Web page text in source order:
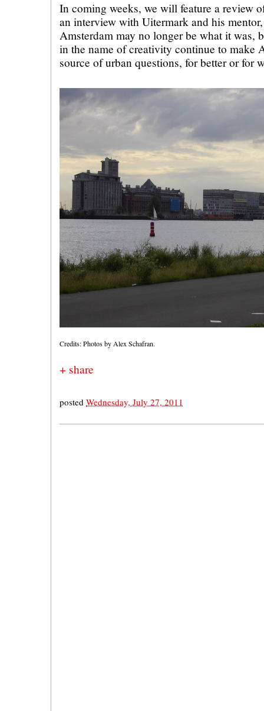
In coming weeks, we will feature a review
an interview with Uitermark and his
Amsterdam may no longer be what it was,
in the name of creativity continue to make
source of urban questions, for better or for
Credits: Photos by Alex Schafran.
+ share
posted Wednesday, July 27, 2011